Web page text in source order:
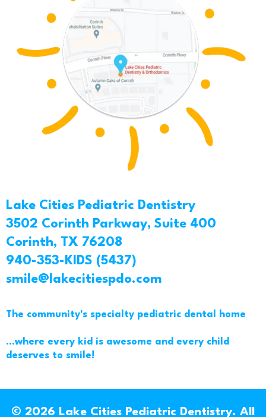
Lake Cities Pediatric Dentistry
3502 Corinth Parkway, Suite 400
Corinth, TX 76208
940-353-KIDS (5437)
smile@lakecitiespdo.com
The community's specialty pediatric dental home
...where every kid is awesome and every child
deserves to smile!
© 2026 Lake Cities Pediatric Dentistry. All